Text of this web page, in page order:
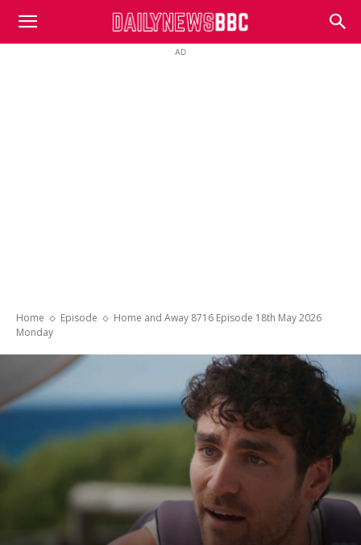
DailyNewsBBC
AD
Home Episode
Home and Away 8716 Episode 18th May 2026
Monday